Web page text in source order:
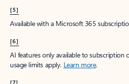
[5]
Available with a Microsoft 365
[6]
AI features only available to subscription
usage limits apply. Learn more.
[7]